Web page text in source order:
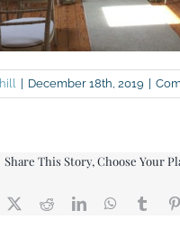
| December 18th, 2019 |
Share This Story, Choose Your
X RedditLinkedInWhatsApp